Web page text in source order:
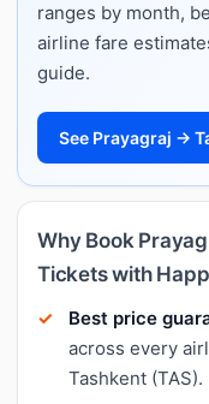
ranges by month,
airline fare
guide.
See Prayagraj →
Why Book
Tickets with
Best price
across every
Tashkent (TAS).